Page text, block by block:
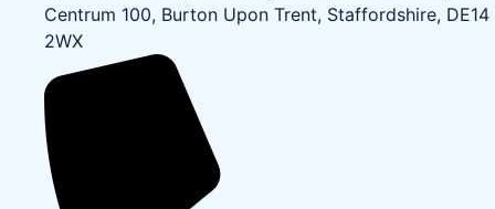
Centrum 100, Burton Upon Trent, Staffordshire, DE14
2WX